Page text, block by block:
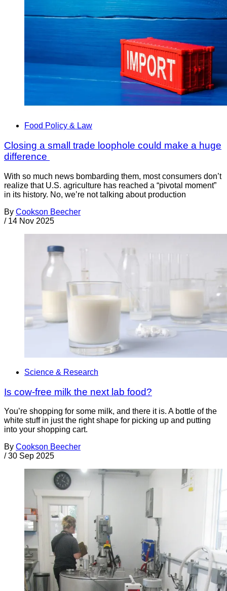
Food Policy & Law
Closing a small trade loophole could make a huge
difference
With so much news bombarding them, most consumers don’t
realize that U.S. agriculture has reached a “pivotal moment”
in its history. No, we’re not talking about production
By Cookson Beecher
/ 14 Nov 2025
Science & Research
Is cow-free milk the next lab food?
You’re shopping for some milk, and there it is. A bottle of the
white stuff in just the right shape for picking up and putting
into your shopping cart.
By Cookson Beecher
/ 30 Sep 2025